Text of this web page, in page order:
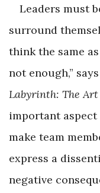
Leaders must
surround
think the same
not enough,”
Labyrinth: The
important
make team
express a
negative